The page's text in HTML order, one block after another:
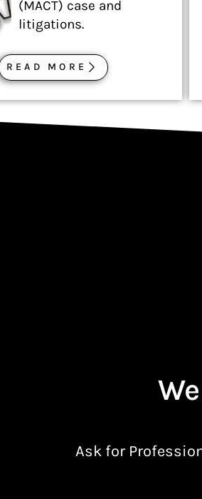
(MACT) case and
litigations.
READ MORE
Ask for